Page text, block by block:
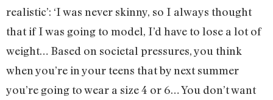
realistic’: ‘I was never skinny, so I always thought
that if I was going to model, I’d have to lose a lot of
weight… Based on societal pressures, you think
when you’re in your teens that by next summer
you’re going to wear a size 4 or 6… You don’t want